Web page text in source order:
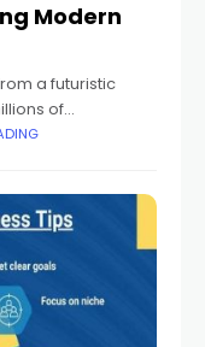
Modern
a futuristic
of
heating,